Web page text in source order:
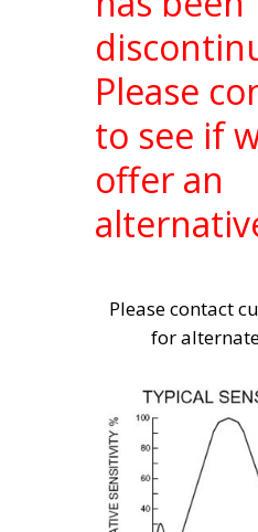
Please
to see if
offer an
Please contact
for